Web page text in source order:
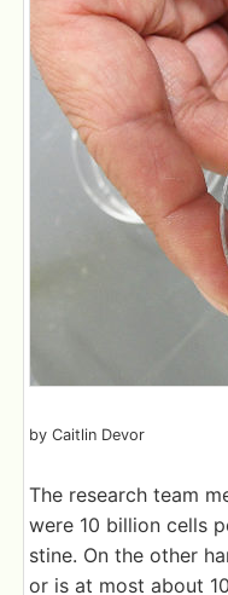
by Caitlin Devor
The research team
were 10 billion cells
stine. On the other
or is at most about